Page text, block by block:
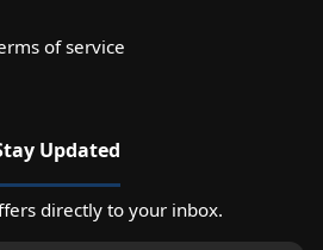
of service
Updated
directly to your inbox.